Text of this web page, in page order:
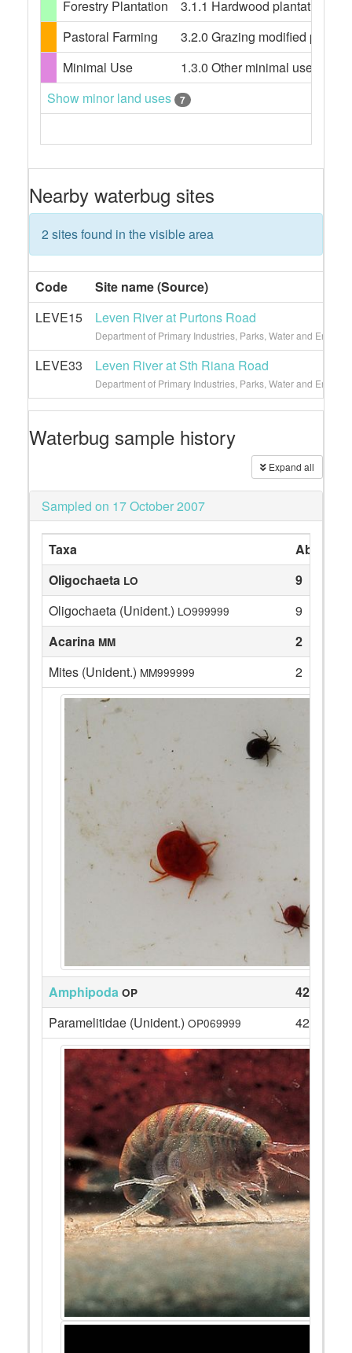
Forestry Plantation
3.1.1 Hardwood plantation
Pastoral Farming
3.2.0 Grazing modified
Minimal Use
1.3.0 Other minimal use,
Show minor land uses
7
Nearby waterbug sites
2 sites found in the visible area
Code
Site name (Source)
LEVE15
Leven River at Purtons Road
Department of Primary Industries, Parks, Water and
LEVE33 Leven River at Sth Riana Road
Department of Primary Industries, Parks, Water and
Waterbug sample history
Expand all
Sampled on 17 October 2007
Taxa
Oligochaeta LO
9
Oligochaeta (Unident.) LO999999
9
Acarina MM
2
Mites (Unident.) MM999999 2
Amphipoda OP
42
Paramelitidae (Unident.) OP069999 42